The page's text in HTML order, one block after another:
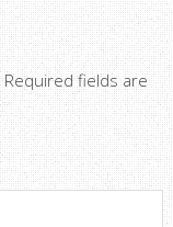
Required fields are